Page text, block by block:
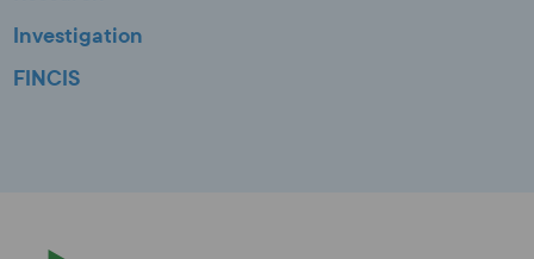
Investigation
FINCIS